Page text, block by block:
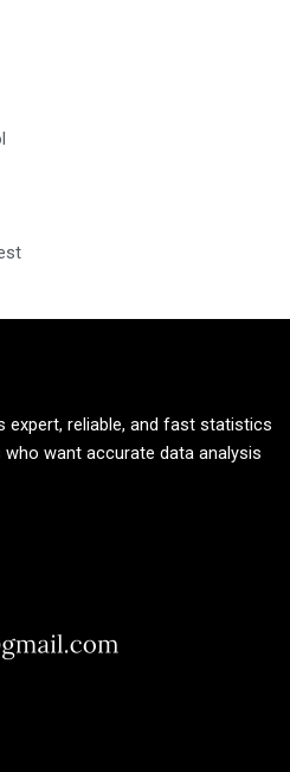
reliable, and fast statistics
want accurate data analysis